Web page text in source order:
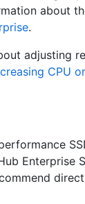
about
.
adjusting
CPU
Enterprise